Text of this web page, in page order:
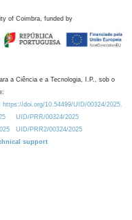
of Coimbra, funded by
a Ciência e a Tecnologia, I.P., sob o
doi.org/10.54499/UID/00324/2025.
UID/PRR/00324/2025
UID/PRR2/00324/2025
support